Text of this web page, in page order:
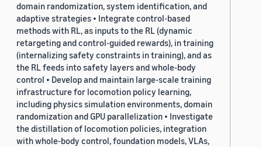
domain randomization, system identification, and
adaptive strategies • Integrate control-based
methods with RL, as inputs to the RL (dynamic
retargeting and control-guided rewards), in training
(internalizing safety constraints in training), and as
the RL feeds into safety layers and whole-body
control • Develop and maintain large-scale training
infrastructure for locomotion policy learning,
including physics simulation environments, domain
randomization and GPU parallelization • Investigate
the distillation of locomotion policies, integration
with whole-body control, foundation models, VLAs,